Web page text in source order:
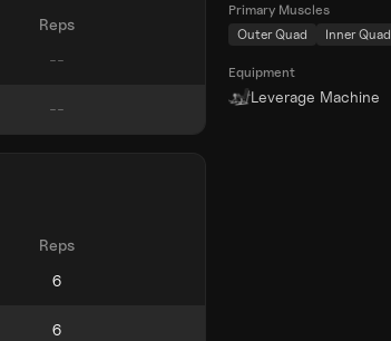
Reps
Reps
Primary Muscles
Outer Quad
Inner Quad
Equipment
Leverage Machine